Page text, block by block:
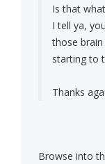
Is that
I tell ya,
those
starting to
Thanks
Browse into